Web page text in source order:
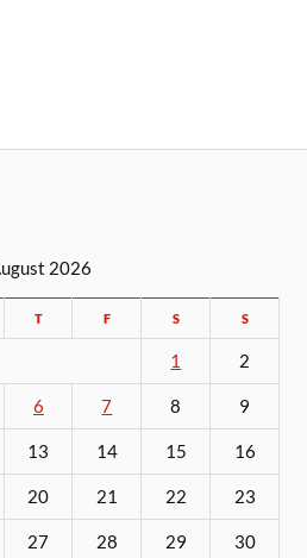
2026
T F S S
1 2
6 7 8 9
13 14 15 16
20 21 22 23
27 28 29 30